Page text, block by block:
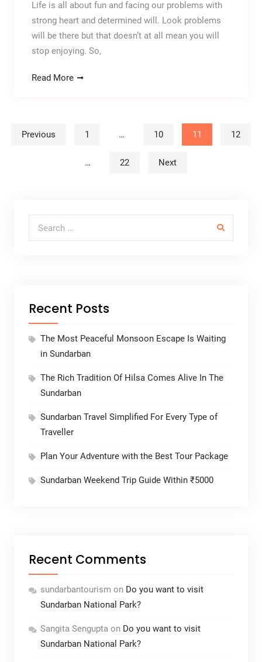
Life is all about fun and facing our problems with
strong heart and determined will. Look problems
will be there but that doesn’t at all mean you will
stop enjoying. So,
Read More
Posts navigation
Previous 1 … 10 11 12
… 22 Next
Recent Posts
The Most Peaceful Monsoon Escape Is Waiting
in Sundarban
The Rich Tradition Of Hilsa Comes Alive In The
Sundarban
Sundarban Travel Simplified For Every Type of
Traveller
Plan Your Adventure with the Best Tour Package
Sundarban Weekend Trip Guide Within ₹5000
Recent Comments
sundarbantourism on Do you want to visit
Sundarban National Park?
Sangita Senguptaon Do you want to visit
Sundarban National Park?